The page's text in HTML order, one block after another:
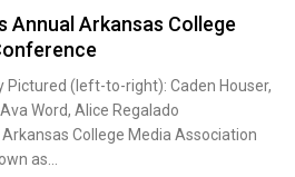
Annual Arkansas College
Pictured (left-to-right): Caden Houser,
Word, Alice Regalado
College Media Association
as…